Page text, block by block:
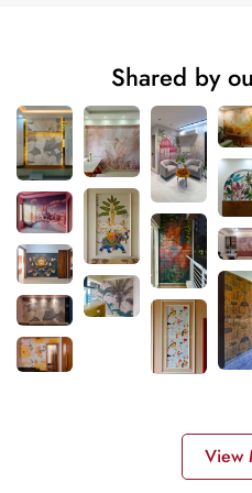
Shared by
View